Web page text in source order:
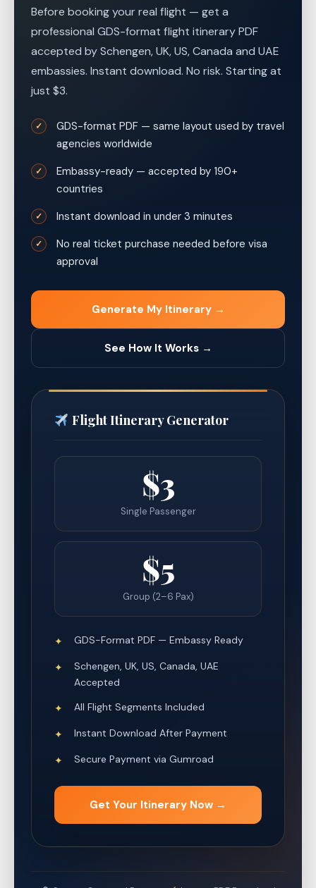
Before booking your real flight — get a
professional GDS-format flight itinerary PDF
accepted by Schengen, UK, US, Canada and UAE
embassies. Instant download. No risk. Starting at
just $3.
✓
GDS-format PDF — same layout used by travel
agencies worldwide
✓
Embassy-ready — accepted by 190+
countries
✓ Instant download in under 3 minutes
✓
No real ticket purchase needed before visa
approval
Generate My Itinerary →
See How It Works →
Flight Itinerary Generator
$3
Single Passenger
$5
Group (2–6 Pax)
✦ GDS-Format PDF — Embassy Ready
✦
Schengen, UK, US, Canada, UAE
Accepted
✦ All Flight Segments Included
✦ Instant Download After Payment
✦ Secure Payment via Gumroad
Get Your Itinerary Now →